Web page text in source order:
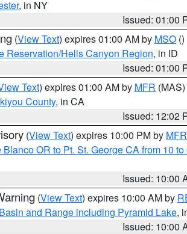
, in NY
Issued: 01:00
(View Text) expires 01:00 AM by MSO ()
Reservation/Hells Canyon Region, in ID
Issued: 01:00
Text) expires 01:00 AM by MFR (MAS)
County, in CA
Issued: 12:02
(View Text) expires 10:00 PM by MFR
OR to Pt. St. George CA from 10 to
Issued: 10:00
(View Text) expires 10:00 AM by
and Range including Pyramid Lake,
Issued: 10:00